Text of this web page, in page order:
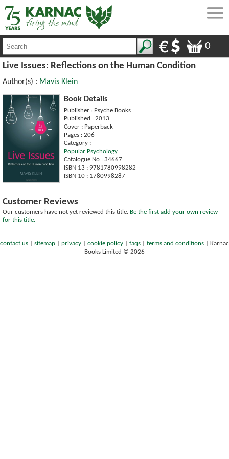
0
Live Issues: Reflections on the Human Condition
Author(s) : Mavis Klein
Book Details
Publisher : Psyche Books
Published : 2013
Cover : Paperback
Pages : 206
Category :
Popular Psychology
Catalogue No : 34667
ISBN 13 : 9781780998282
ISBN 10 : 1780998287
Customer Reviews
Our customers have not yet reviewed this title. Be the first add your own review
for this title.
contact us sitemap privacy cookie policy faqs terms and conditions
Karnac
Books Limited © 2026